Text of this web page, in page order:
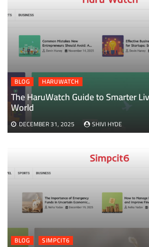
BLOG HARUWATCH
The HaruWatch Guide to Smarter
World
DECEMBER 31, 2025 SHIVI HYDE
BLOG SIMPCIT6